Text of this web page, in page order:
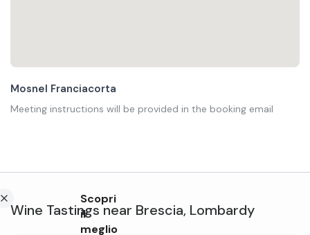
Mosnel Franciacorta
Meeting instructions will be provided in the booking email
Wine Tastings near Brescia, Lombardy
Scopri
il
meglio